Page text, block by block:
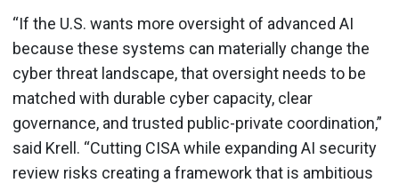
“If the U.S. wants more oversight of advanced AI
because these systems can materially change the
cyber threat landscape, that oversight needs to be
matched with durable cyber capacity, clear
governance, and trusted public-private coordination,”
said Krell. “Cutting CISA while expanding AI security
review risks creating a framework that is ambitious